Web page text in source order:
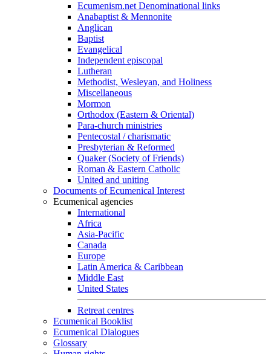
Ecumenism.net Denominational links
Anabaptist & Mennonite
Anglican
Baptist
Evangelical
Independent episcopal
Lutheran
Methodist, Wesleyan, and Holiness
Miscellaneous
Mormon
Orthodox (Eastern & Oriental)
Para-church ministries
Pentecostal / charismatic
Presbyterian & Reformed
Quaker (Society of Friends)
Roman & Eastern Catholic
United and uniting
Documents of Ecumenical Interest
Ecumenical agencies
International
Africa
Asia-Pacific
Canada
Europe
Latin America & Caribbean
Middle East
United States
Retreat centres
Ecumenical Booklist
Ecumenical Dialogues
Glossary